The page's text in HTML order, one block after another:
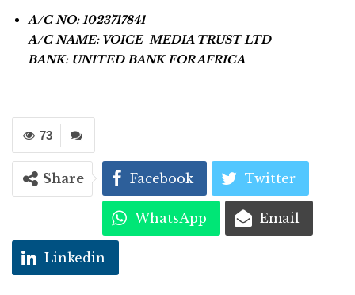
A/C NO: 1023717841
A/C NAME: VOICE MEDIA TRUST LTD
BANK: UNITED BANK FOR AFRICA
73
Share Facebook Twitter
WhatsApp Email
Linkedin